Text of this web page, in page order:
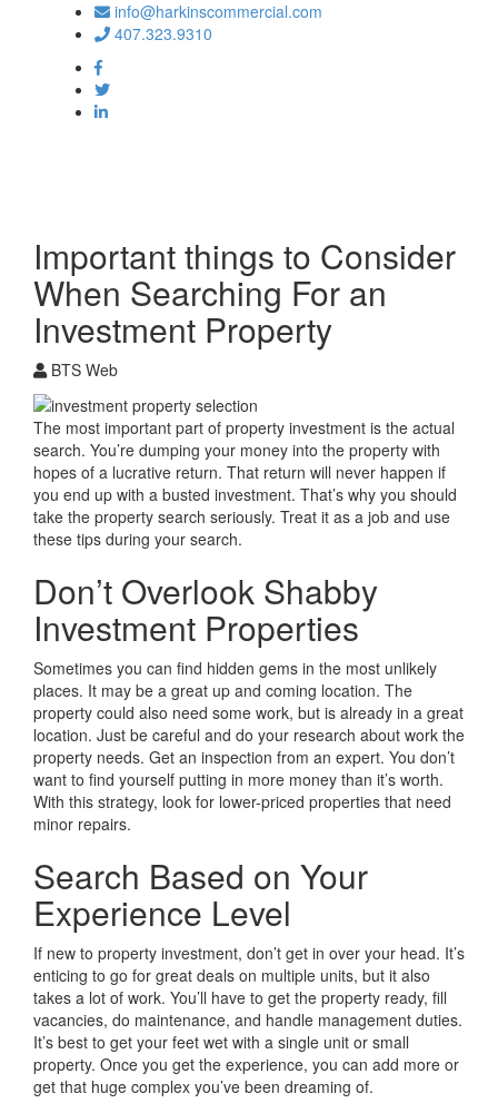
info@harkinscommercial.com
407.323.9310
Important things to Consider
When Searching For an
Investment Property
BTS Web
The most important part of property investment is the actual
search. You’re dumping your money into the property with
hopes of a lucrative return. That return will never happen if
you end up with a busted investment. That’s why you should
take the property search seriously. Treat it as a job and use
these tips during your search.
Don’t Overlook Shabby
Investment Properties
Sometimes you can find hidden gems in the most unlikely
places. It may be a great up and coming location. The
property could also need some work, but is already in a great
location. Just be careful and do your research about work the
property needs. Get an inspection from an expert. You don’t
want to find yourself putting in more money than it’s worth.
With this strategy, look for lower-priced properties that need
minor repairs.
Search Based on Your
Experience Level
If new to property investment, don’t get in over your head. It’s
enticing to go for great deals on multiple units, but it also
takes a lot of work. You’ll have to get the property ready, fill
vacancies, do maintenance, and handle management duties.
It’s best to get your feet wet with a single unit or small
property. Once you get the experience, you can add more or
get that huge complex you’ve been dreaming of.